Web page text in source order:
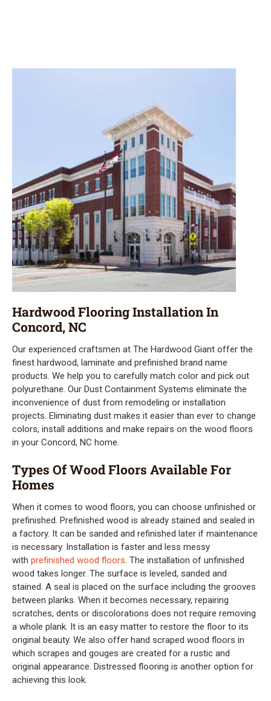
Hardwood Flooring Installation In
Concord, NC
Our experienced craftsmen at The Hardwood Giant offer the
finest hardwood, laminate and prefinished brand name
products. We help you to carefully match color and pick out
polyurethane. Our Dust Containment Systems eliminate the
inconvenience of dust from remodeling or installation
projects. Eliminating dust makes it easier than ever to change
colors, install additions and make repairs on the wood floors
in your Concord, NC home.
Types Of Wood Floors Available For
Homes
When it comes to wood floors, you can choose unfinished or
prefinished. Prefinished wood is already stained and sealed in
a factory. It can be sanded and refinished later if maintenance
is necessary. Installation is faster and less messy
with prefinished wood floors. The installation of unfinished
wood takes longer. The surface is leveled, sanded and
stained. A seal is placed on the surface including the grooves
between planks. When it becomes necessary, repairing
scratches, dents or discolorations does not require removing
a whole plank. It is an easy matter to restore the floor to its
original beauty. We also offer hand scraped wood floors in
which scrapes and gouges are created for a rustic and
original appearance. Distressed flooring is another option for
achieving this look.